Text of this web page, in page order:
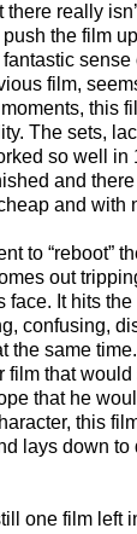
really
the film
sense
film,
this
The sets,
so well in
and
and with
to “reboot”
out
face. It hits
confusing,
the same
film that
that he
this
lays down to
one film left